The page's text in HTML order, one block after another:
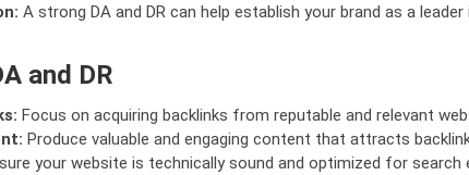
A strong DA and DR can help establish your brand as a leader
and DR
Focus on acquiring backlinks from reputable and relevant
Produce valuable and engaging content that attracts
your website is technically sound and optimized for search